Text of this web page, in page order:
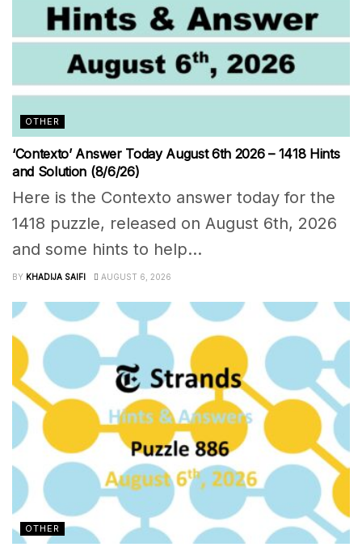
OTHER
‘Contexto’ Answer Today August 6th 2026 – 1418 Hints
and Solution (8/6/26)
Here is the Contexto answer today for the
1418 puzzle, released on August 6th, 2026
and some hints to help...
BY KHADIJA SAIFI AUGUST 6, 2026
OTHER